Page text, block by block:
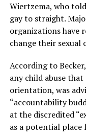
Wiertzema, who
gay to straight.
organizations have
change their sexual
According to
any child abuse that
orientation, was
“accountability
at the discredited
as a potential place